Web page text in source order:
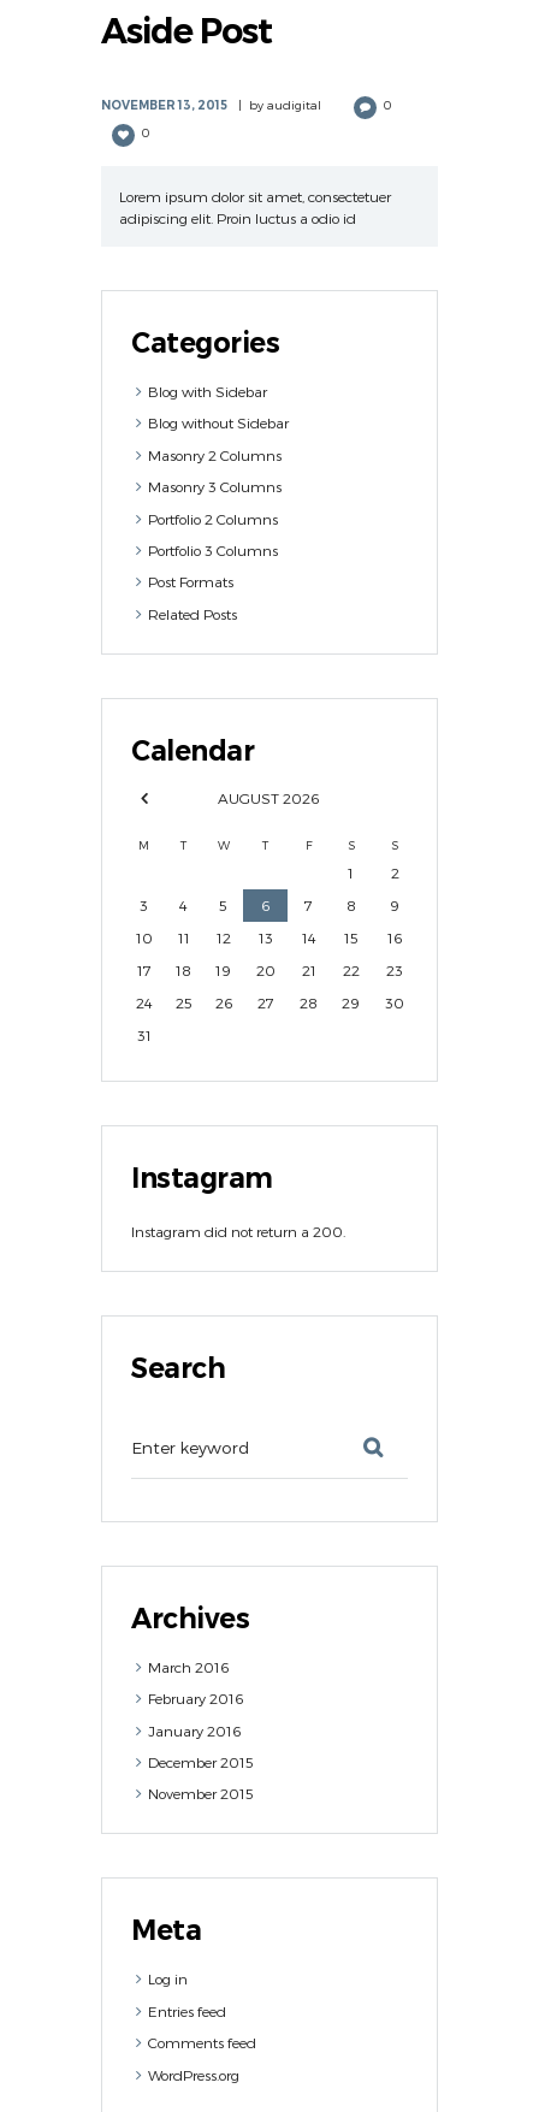
Aside Post
NOVEMBER 13, 2015 by audigital
0
0
Lorem ipsum dolor sit amet, consectetuer
adipiscing elit. Proin luctus a odio id
Categories
Blog with Sidebar
Blog without Sidebar
Masonry 2 Columns
Masonry 3 Columns
Portfolio 2 Columns
Portfolio 3 Columns
Post Formats
Related Posts
Calendar
AUGUST 2026
M T W T F S S
1
2
3
4 5 6 7 8
9
10
11 12 13 14 15
16
17
18 19 20 21 22
23
24
25 26 27 28 29
30
31
Instagram
Instagram did not return a 200.
Search
Archives
March2016
February2016
January2016
December2015
November2015
Meta
Log in
Entries feed
Comments feed
WordPress.org